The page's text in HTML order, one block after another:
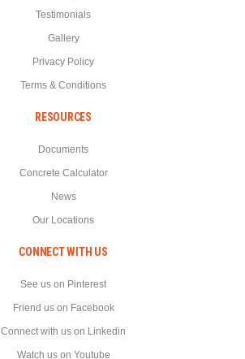
Testimonials
Gallery
Privacy Policy
Terms & Conditions
RESOURCES
Documents
Concrete Calculator
News
Our Locations
CONNECT WITH US
See us on Pinterest
Friend us on Facebook
Connect with us on Linkedin
Watch us on Youtube